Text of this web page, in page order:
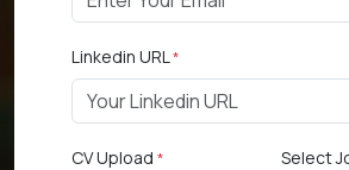
Linkedin URL *
CV Upload * Select